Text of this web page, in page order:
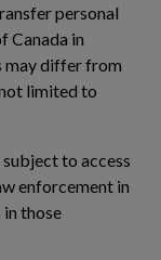
personal
Canada in
may differ from
limited to
to access
enforcement in
those